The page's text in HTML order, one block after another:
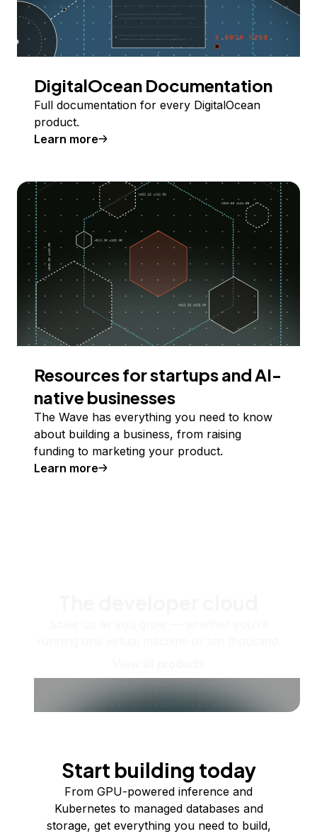
DigitalOcean Documentation
Full documentation for every DigitalOcean
product.
Learn more
Resources for startups and AI-
native businesses
The Wave has everything you need to know
about building a business, from raising
funding to marketing your product.
Learn more
Start building today
From GPU-powered inference and
Kubernetes to managed databases and
storage, get everything you need to build,